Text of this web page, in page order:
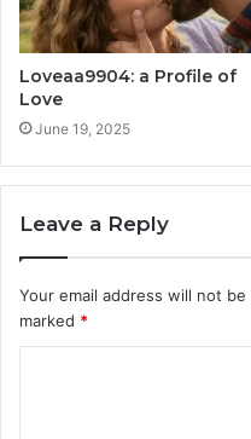
Loveaa9904: a Profile of
Love
June 19, 2025
Leave a Reply
Your email address will not be
marked *